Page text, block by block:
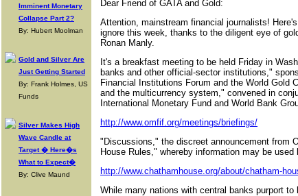
Imminent Monetary
Collapse Part 2?
By: Hubert Moolman
Gold and Silver Are
Just Getting Started
By: Frank Holmes, US
Funds
Silver Makes High
Wave Candle at
Target � Here�s
What to Expect�
By: Clive Maund
Dear Friend of GATA and Gold:
Attention, mainstream financial journalists!
ignore this week, thanks to the diligent eye of
Ronan Manly.
It's a breakfast meeting to be held Friday in
banks and other official-sector institutions,"
Financial Institutions Forum and the World Gold
and the multicurrency system," convened in
International Monetary Fund and World Bank
http://www.omfif.org/meetings/briefings/
"Discussions," the discreet announcement from
House Rules," whereby information may be used
http://www.chathamhouse.org/about/chatham-
While many nations with central banks purport